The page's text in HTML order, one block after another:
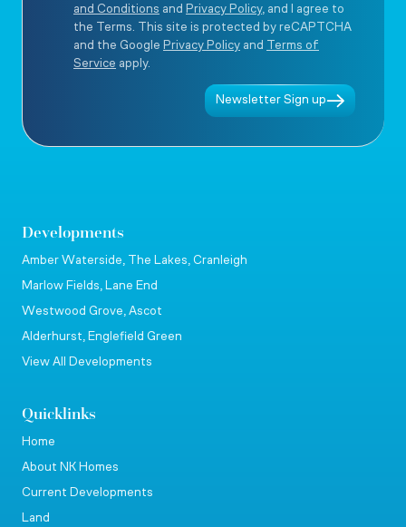
and Conditions and Privacy Policy, and I agree to
the Terms. This site is protected by reCAPTCHA
and the Google Privacy Policy and Terms of
Service apply.
Newsletter Sign up
Developments
Amber Waterside, The Lakes, Cranleigh
Marlow Fields, Lane End
Westwood Grove, Ascot
Alderhurst, Englefield Green
View All Developments
Quicklinks
Home
About NK Homes
Current Developments
Land